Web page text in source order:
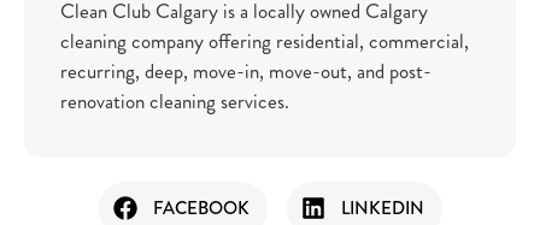
Clean Club Calgary is a locally owned Calgary
cleaning company offering residential, commercial,
recurring, deep, move-in, move-out, and post-
renovation cleaning services.
FACEBOOK LINKEDIN